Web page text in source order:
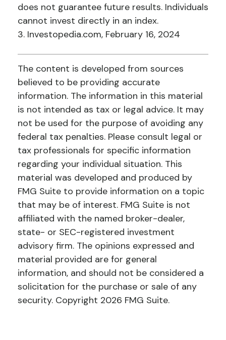
does not guarantee future results. Individuals
cannot invest directly in an index.
3. Investopedia.com, February 16, 2024
The content is developed from sources
believed to be providing accurate
information. The information in this material
is not intended as tax or legal advice. It may
not be used for the purpose of avoiding any
federal tax penalties. Please consult legal or
tax professionals for specific information
regarding your individual situation. This
material was developed and produced by
FMG Suite to provide information on a topic
that may be of interest. FMG Suite is not
affiliated with the named broker-dealer,
state- or SEC-registered investment
advisory firm. The opinions expressed and
material provided are for general
information, and should not be considered a
solicitation for the purchase or sale of any
security. Copyright 2026 FMG Suite.